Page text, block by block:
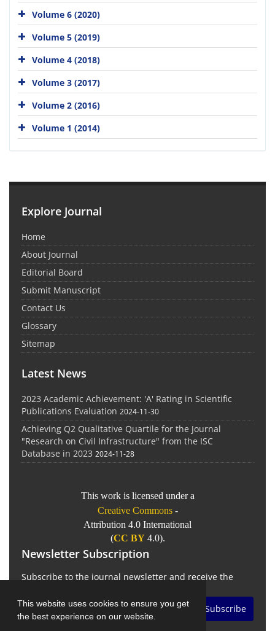
This website uses cookies to ensure you get
the best experience on our website.
Volume 6 (2020)
Volume 5 (2019)
Volume 4 (2018)
Volume 3 (2017)
Volume 2 (2016)
Volume 1 (2014)
Explore Journal
Home
About Journal
Editorial Board
Submit Manuscript
Contact Us
Glossary
Sitemap
Latest News
2023 Academic Achievement: 'A' Rating in Scientific
Publications Evaluation 2024-11-30
Achieving Q2 Qualitative Quartile for the Journal
"Research on Civil Infrastructure" from the ISC
Database in 2023 2024-11-28
This work is licensed under a
Creative Commons -
Attribution 4.0 International
(CC BY4.0).
Newsletter Subscription
Subscribe to the journal newsletter and receive the
Subscribe